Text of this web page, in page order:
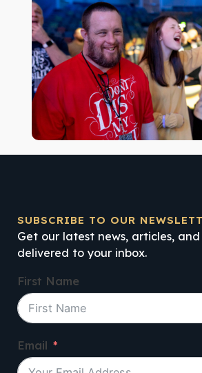
SUBSCRIBE TO OUR
Get our latest news, articles, and
delivered to your inbox.
First Name
Email